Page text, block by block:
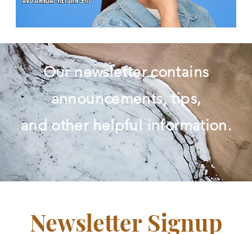
Our newsletter contains
announcements, tips,
and other helpful information.
Newsletter Signup